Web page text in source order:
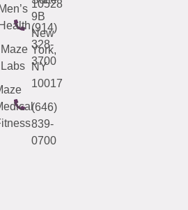
10528
(914)
328-
3700
9B
New
York,
NY
10017
(646)
839-
0700
Maze
Labs